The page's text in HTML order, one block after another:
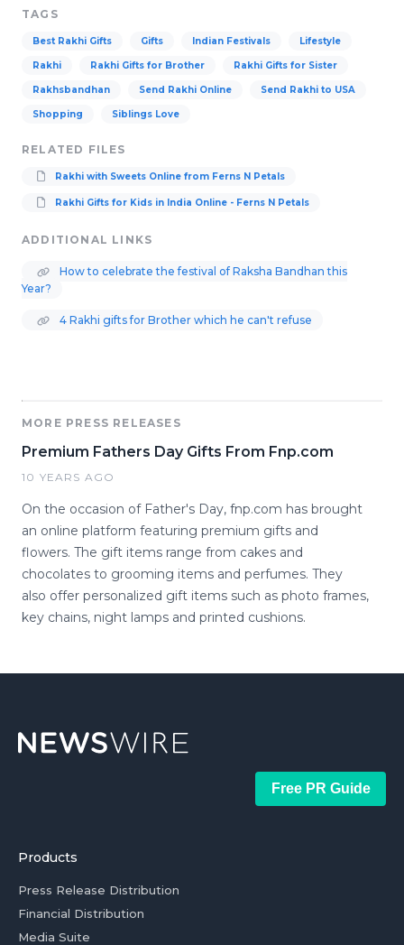
TAGS
Best Rakhi Gifts Gifts Indian Festivals Lifestyle
Rakhi Rakhi Gifts for Brother Rakhi Gifts for Sister
Rakhsbandhan Send Rakhi Online Send Rakhi to USA
Shopping Siblings Love
RELATED FILES
Rakhi with Sweets Online from Ferns N Petals
Rakhi Gifts for Kids in India Online - Ferns N Petals
ADDITIONAL LINKS
How to celebrate the festival of Raksha Bandhan this
Year?
4 Rakhi gifts for Brother which he can't refuse
MORE PRESS RELEASES
Premium Fathers Day Gifts From Fnp.com
10 YEARS AGO
On the occasion of Father's Day, fnp.com has brought
an online platform featuring premium gifts and
flowers. The gift items range from cakes and
chocolates to grooming items and perfumes. They
also offer personalized gift items such as photo frames,
key chains, night lamps and printed cushions.
Free PR Guide
Products
Press Release Distribution
Financial Distribution
Media Suite